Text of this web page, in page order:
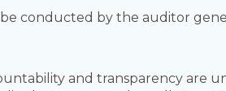
conducted by the auditor
and transparency are